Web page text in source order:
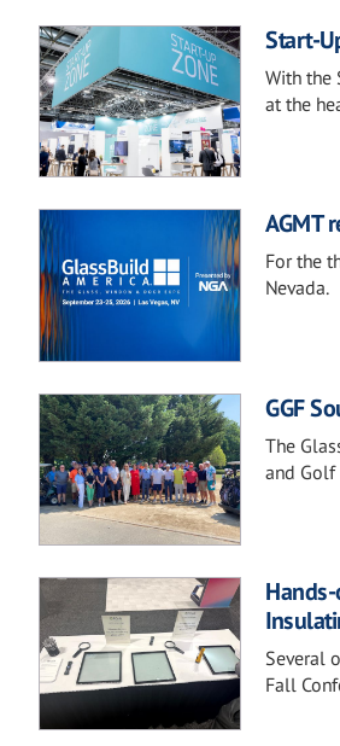
Start-
With the
at the
AGMT
For the
Nevada.
GGF
The
and Golf
Several
Fall